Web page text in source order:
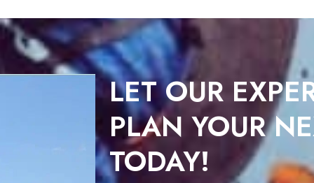
LET OUR
PLAN YOUR
TODAY!